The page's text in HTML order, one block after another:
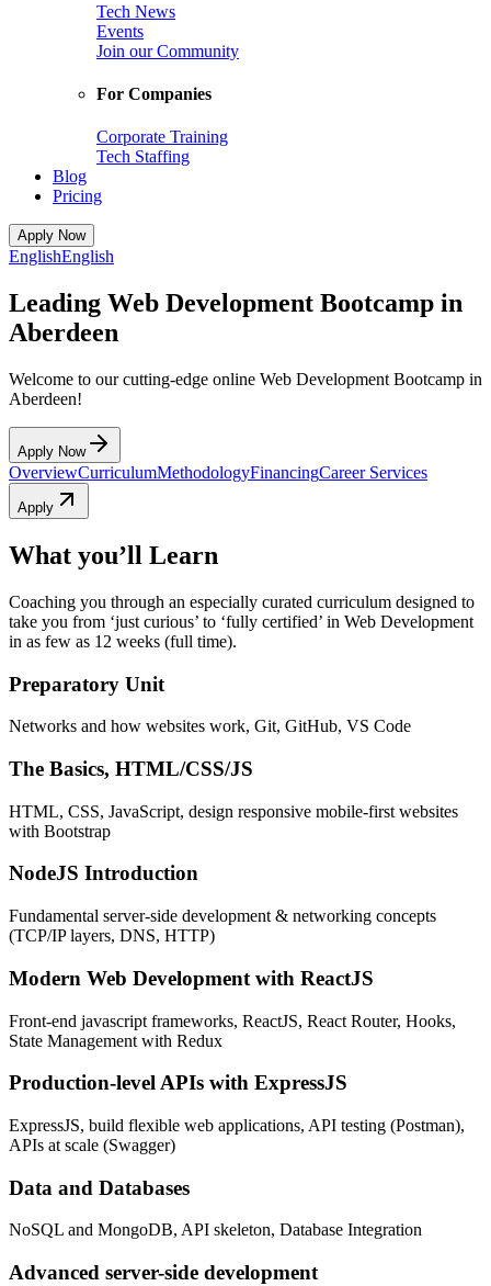
Tech News
Events
Join our Community
For Companies
Corporate Training
Tech Staffing
Blog
Pricing
Apply Now
EnglishEnglish
Leading Web Development Bootcamp in
Aberdeen
Welcome to our cutting-edge online Web Development Bootcamp in
Aberdeen!
Apply Now
OverviewCurriculumMethodologyFinancingCareer Services
Apply
What you’ll Learn
Coaching you through an especially curated curriculum designed to
take you from ‘just curious’ to ‘fully certified’ in Web Development
in as few as 12 weeks (full time).
Preparatory Unit
Networks and how websites work, Git, GitHub, VS Code
The Basics, HTML/CSS/JS
HTML, CSS, JavaScript, design responsive mobile-first websites
with Bootstrap
NodeJS Introduction
Fundamental server-side development & networking concepts
(TCP/IP layers, DNS, HTTP)
Modern Web Development with ReactJS
Front-end javascript frameworks, ReactJS, React Router, Hooks,
State Management with Redux
Production-level APIs with ExpressJS
ExpressJS, build flexible web applications, API testing (Postman),
APIs at scale (Swagger)
Data and Databases
NoSQL and MongoDB, API skeleton, Database Integration
Advanced server-side development